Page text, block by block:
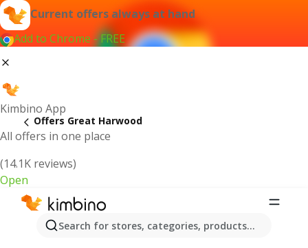
Current offers always at hand
Add to Chrome - FREE
Kimbino App
All offers in one place
(14.1K reviews)
Open
Search for stores, categories, products...
Offers Great Harwood
Great Harwood - The best deals and